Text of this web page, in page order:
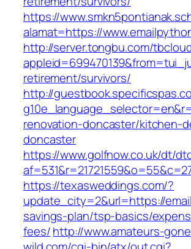
https://
alamat=https://
http://server.tongbu.com/
retirement/survivors/
http://
renovation-doncaster/kitchen-
doncaster
https://www.golfnow.co.uk/dt/
https://texasweddings.com/?
update_city=2&url=https://
savings-plan/tsp-basics/
fees/http://www.amateurs-